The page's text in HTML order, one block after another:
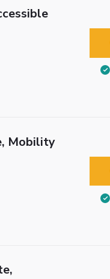
Mobility